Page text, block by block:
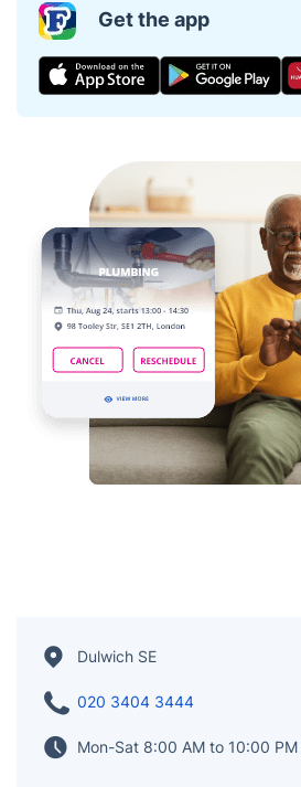
Get the app
Dulwich SE
020 3404 3444
Mon-Sat 8:00 AM to 10:00 PM